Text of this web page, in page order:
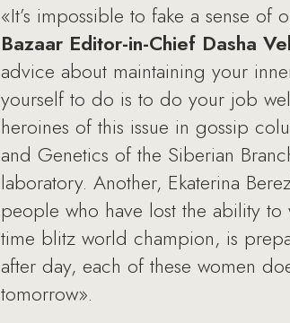
«It’s impossible to fake a sense
Bazaar Editor-in-Chief Dasha
advice about maintaining your
yourself to do is to do your job
heroines of this issue in gossip
and Genetics of the Siberian
laboratory. Another, Ekaterina
people who have lost the ability
time blitz world champion, is
after day, each of these women
tomorrow».